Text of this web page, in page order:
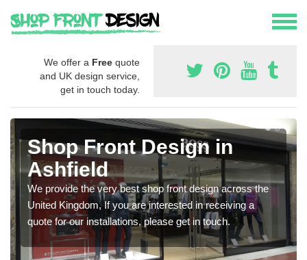
We offer a Free quote
and UK design service,
get in touch today.
Shop Front Design in
Ashfield
We provide the very best shop front design across the
United Kingdom, If you are interested in receiving a
quote for our installations, please get in touch.